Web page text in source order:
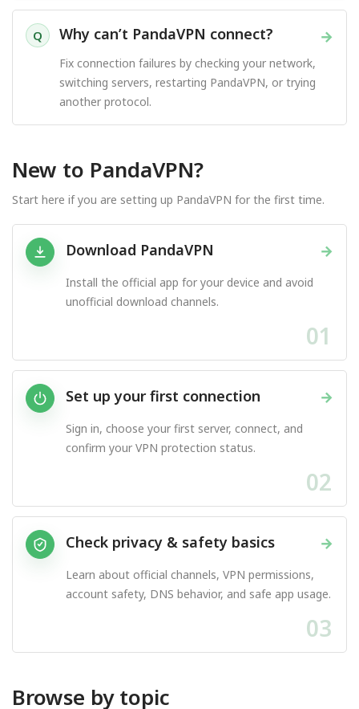
Q →
Why can’t PandaVPN connect?
Fix connection failures by checking your network,
switching servers, restarting PandaVPN, or trying
another protocol.
New to PandaVPN?
Start here if you are setting up PandaVPN for the first time.
→
Download PandaVPN
Install the official app for your device and avoid
unofficial download channels.
01
→
Set up your first connection
Sign in, choose your first server, connect, and
confirm your VPN protection status.
02
→
Check privacy & safety basics
Learn about official channels, VPN permissions,
account safety, DNS behavior, and safe app usage.
03
Browse by topic